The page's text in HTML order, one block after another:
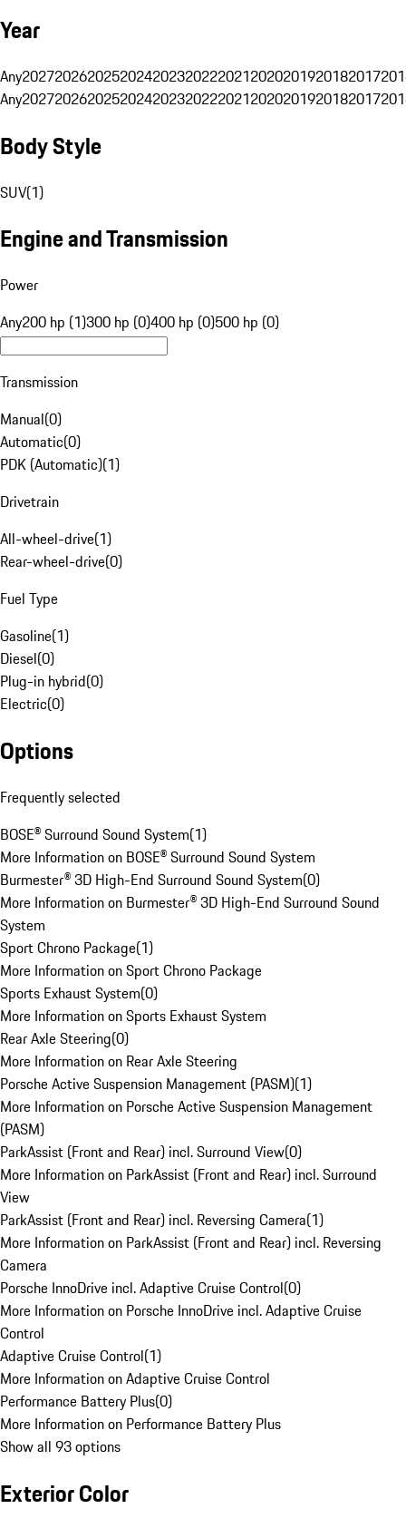
Year
Any20272026202520242023202220212020201920182017
Any20272026202520242023202220212020201920182017
Body Style
SUV(1)
Engine and Transmission
Power
Any200 hp (1)300 hp (0)400 hp (0)500 hp (0)
Transmission
Manual(0)
Automatic(0)
PDK (Automatic)(1)
Drivetrain
All-wheel-drive(1)
Rear-wheel-drive(0)
Fuel Type
Gasoline(1)
Diesel(0)
Plug-in hybrid(0)
Electric(0)
Options
Frequently selected
BOSE® Surround Sound System(1)
More Information on BOSE® Surround Sound System
Burmester® 3D High-End Surround Sound System(0)
More Information on Burmester® 3D High-End Surround Sound
System
Sport Chrono Package(1)
More Information on Sport Chrono Package
Sports Exhaust System(0)
More Information on Sports Exhaust System
Rear Axle Steering(0)
More Information on Rear Axle Steering
Porsche Active Suspension Management (PASM)(1)
More Information on Porsche Active Suspension Management
(PASM)
ParkAssist (Front and Rear) incl. Surround View(0)
More Information on ParkAssist (Front and Rear) incl. Surround
View
ParkAssist (Front and Rear) incl. Reversing Camera(1)
More Information on ParkAssist (Front and Rear) incl. Reversing
Camera
Porsche InnoDrive incl. Adaptive Cruise Control(0)
More Information on Porsche InnoDrive incl. Adaptive Cruise
Control
Adaptive Cruise Control(1)
More Information on Adaptive Cruise Control
Performance Battery Plus(0)
More Information on Performance Battery Plus
Show all 93 options
Exterior Color